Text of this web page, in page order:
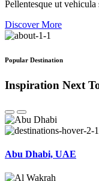
Pellentesque ut vehicula
Discover More
Popular Destination
Inspiration Next
Abu Dhabi, UAE